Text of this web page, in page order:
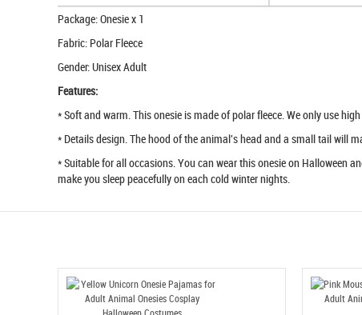
Package: Onesie x 1
Fabric: Polar Fleece
Gender: Unisex Adult
Features:
* Soft and warm. This onesie is made of polar fleece. We only use
* Details design. The hood of the animal's head and a small tail will
* Suitable for all occasions. You can wear this onesie on Halloween
make you sleep peacefully on each cold winter nights.